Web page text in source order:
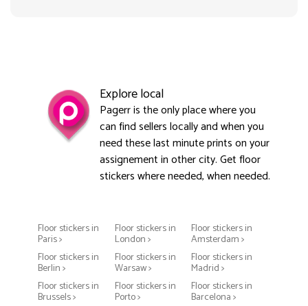
Explore local
Pagerr is the only place where you
can find sellers locally and when you
need these last minute prints on your
assignement in other city. Get floor
stickers where needed, when needed.
Floor stickers in
Paris >
Floor stickers in
London >
Floor stickers in
Amsterdam >
Floor stickers in
Berlin >
Floor stickers in
Warsaw >
Floor stickers in
Madrid >
Floor stickers in
Brussels >
Floor stickers in
Porto >
Floor stickers in
Barcelona >